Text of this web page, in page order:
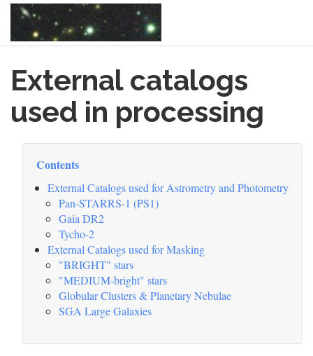
mainExternal catalogs
used in processing
Contents
External Catalogs used for Astrometry and Photometry
Pan-STARRS-1 (PS1)
Gaia DR2
Tycho-2
External Catalogs used for Masking
"BRIGHT" stars
"MEDIUM-bright" stars
Globular Clusters & Planetary Nebulae
SGA Large Galaxies